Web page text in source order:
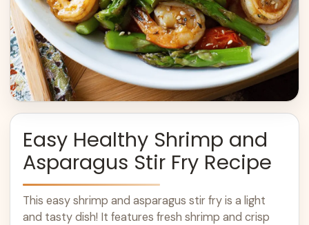
Easy Healthy Shrimp and
Asparagus Stir Fry Recipe
This easy shrimp and asparagus stir fry is a light
and tasty dish! It features fresh shrimp and crisp